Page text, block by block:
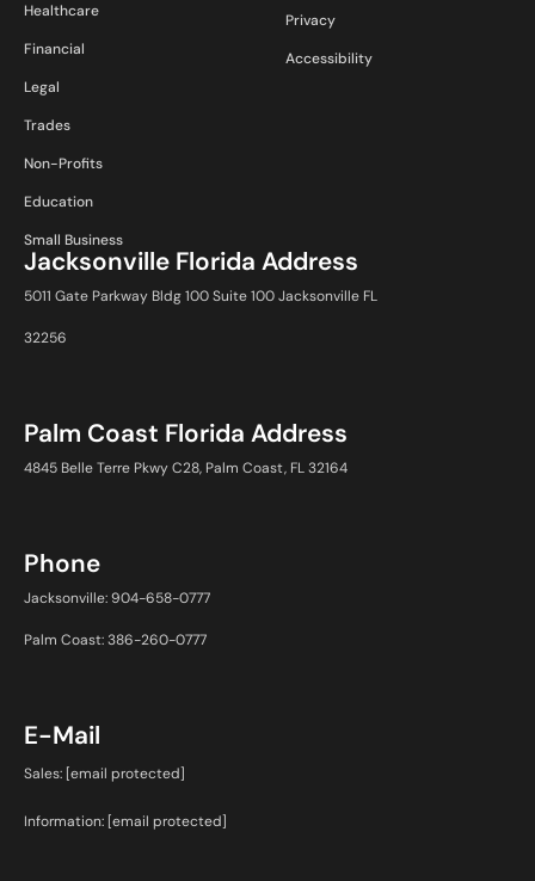
Healthcare
Financial
Legal
Trades
Non-Profits
Education
Small Business
Privacy
Accessibility
Jacksonville Florida Address
5011 Gate Parkway Bldg 100 Suite 100 Jacksonville FL
32256
Palm Coast Florida Address
4845 Belle Terre Pkwy C28, Palm Coast, FL 32164
Phone
Jacksonville: 904-658-0777
Palm Coast: 386-260-0777
E-Mail
Sales: [email protected]
Information: [email protected]